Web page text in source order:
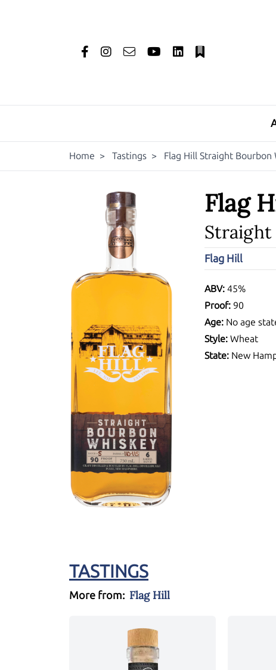
Home > Tastings > Flag Hill Straight Bourbon
Flag
Straight
Flag Hill
ABV: 45%
Proof: 90
Age: No age
Style:Wheat
State:New
TASTINGS
More from: Flag Hill